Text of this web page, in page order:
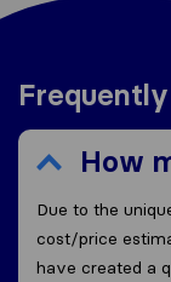
How
Due to the
cost/price
have created a